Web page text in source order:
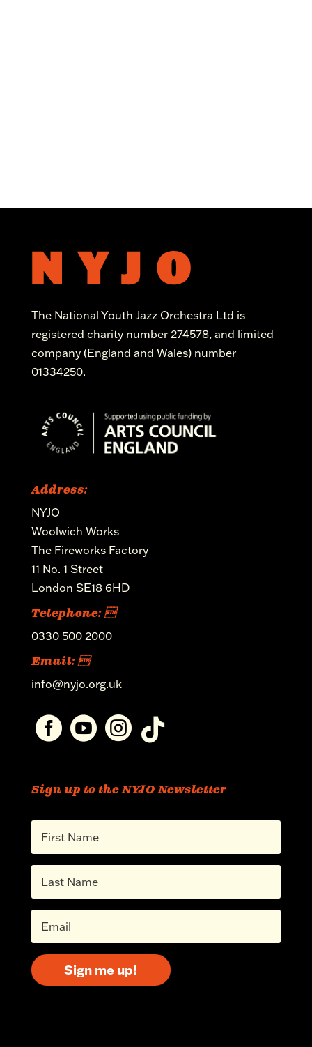
The National Youth Jazz Orchestra Ltd is
registered charity number 274578, and limited
company (England and Wales) number
01334250.
Address:
NYJO
Woolwich Works
The Fireworks Factory
11 No. 1 Street
London SE18 6HD
Telephone: 
0330 500 2000
Email: 
info@nyjo.org.uk
   
Sign up to the NYJO Newsletter
Sign me up!